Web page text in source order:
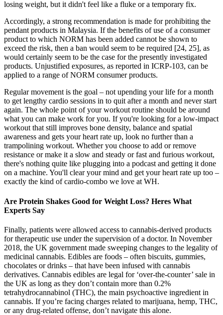
losing weight, but it didn't feel like a fluke or a temporary fix.
Accordingly, a strong recommendation is made for prohibiting the
pendant products in Malaysia. If the benefits of use of a consumer
product to which NORM has been added cannot be shown to
exceed the risk, then a ban would seem to be required [24, 25], as
would certainly seem to be the case for the presently investigated
products. Unjustified exposures, as reported in ICRP-103, can be
applied to a range of NORM consumer products.
Regular movement is the goal – not upending your life for a month
to get lengthy cardio sessions in to quit after a month and never start
again. The whole point of your workout routine should be around
what you can make work for you. If you're looking for a low-impact
workout that still improves bone density, balance and spatial
awareness and gets your heart rate up, look no further than a
trampolining workout. Whether you choose to add or remove
resistance or make it a slow and steady or fast and furious workout,
there's nothing quite like plugging into a podcast and getting it done
on a machine. You'll clear your mind and get your heart rate up too –
exactly the kind of cardio-combo we love at WH.
Are Protein Shakes Good for Weight Loss? Heres What
Experts Say
Finally, patients were allowed access to cannabis-derived products
for therapeutic use under the supervision of a doctor. In November
2018, the UK government made sweeping changes to the legality of
medicinal cannabis. Edibles are foods – often biscuits, gummies,
chocolates or drinks – that have been infused with cannabis
derivatives. Cannabis edibles are legal for ‘over-the-counter’ sale in
the UK as long as they don’t contain more than 0.2%
tetrahydrocannabinol (THC), the main psychoactive ingredient in
cannabis. If you’re facing charges related to marijuana, hemp, THC,
or any drug-related offense, don’t navigate this alone.